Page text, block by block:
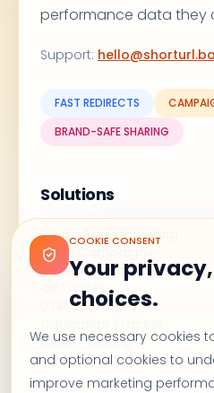
COOKIE CONSENT
Your
choices.
We use necessary cookies
and optional cookies to
improve marketing
performance data they
Support:
FAST REDIRECTS
BRAND-SAFE SHARING
Solutions
WhatsApp Marketing
Email Campaigns
Branded Links
QR Codes
UTM Shortener
Click Tracking